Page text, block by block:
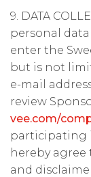
9. DATA
personal
enter the
but is not
e-mail
review
vee.com/
participating
hereby
and